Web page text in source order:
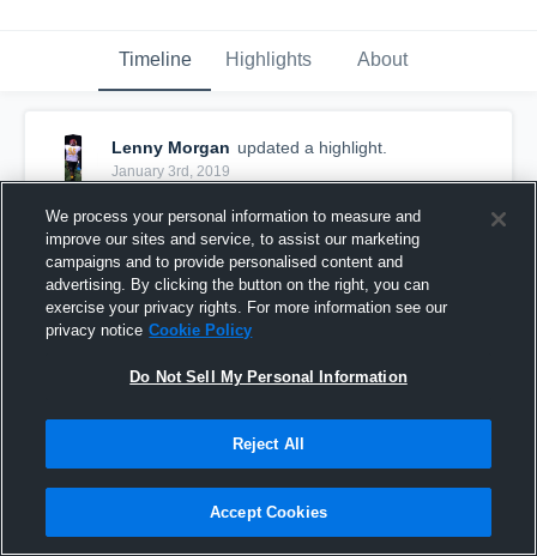
Timeline Highlights About
Lenny Morgan updated a highlight.
January 3rd, 2019
Midseason Mixtape💚💛
226 Views
We process your personal information to measure and
improve our sites and service, to assist our marketing
campaigns and to provide personalised content and
advertising. By clicking the button on the right, you can
exercise your privacy rights. For more information see our
privacy notice Cookie Policy
Do Not Sell My Personal Information
Reject All
Accept Cookies